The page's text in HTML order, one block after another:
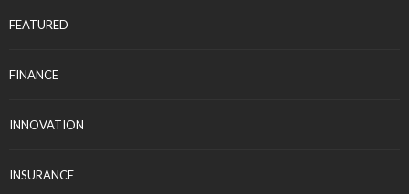
FEATURED
FINANCE
INNOVATION
INSURANCE